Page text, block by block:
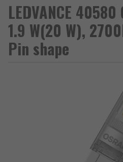
LEDVANCE
1.9 W(20 W),
Pin shape